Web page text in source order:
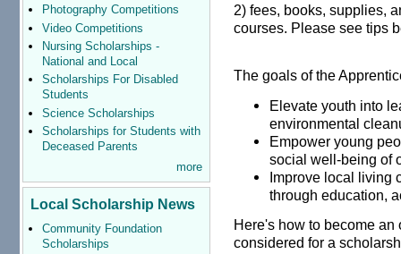
Photography Competitions
Video Competitions
Nursing Scholarships -
National and Local
Scholarships For Disabled
Students
Science Scholarships
Scholarships for Students with
Deceased Parents
more
Local Scholarship News
Community Foundation
Scholarships
2) fees, books, supplies,
courses. Please see tips
The goals of the
Elevate youth into
environmental
Empower young
social well-being of
Improve local living
through education,
Here's how to become
considered for a